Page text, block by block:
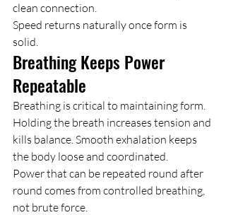
clean connection.
Speed returns naturally once form is
solid.
Breathing Keeps Power
Repeatable
Breathing is critical to maintaining form.
Holding the breath increases tension and
kills balance. Smooth exhalation keeps
the body loose and coordinated.
Power that can be repeated round after
round comes from controlled breathing,
not brute force.